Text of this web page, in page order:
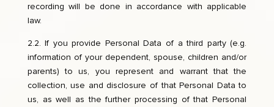
recording will be done in accordance with applicable
law.
2.2. If you provide Personal Data of a third party (e.g.
information of your dependent, spouse, children and/or
parents) to us, you represent and warrant that the
collection, use and disclosure of that Personal Data to
us, as well as the further processing of that Personal